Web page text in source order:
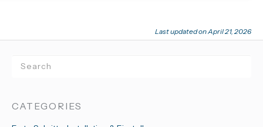
Last updated on April 21, 2026
CATEGORIES